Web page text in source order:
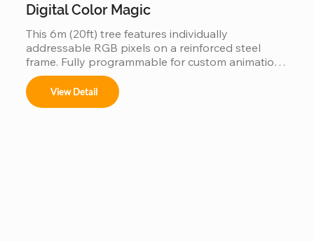
Digital Color Magic
This 6m (20ft) tree features individually
addressable RGB pixels on a reinforced steel
frame. Fully programmable for custom animations
and music-sync light shows, this IP65 waterproof
installation is a durable, high-tech centerpiece for
any outdoor commercial or public space.
View Detail